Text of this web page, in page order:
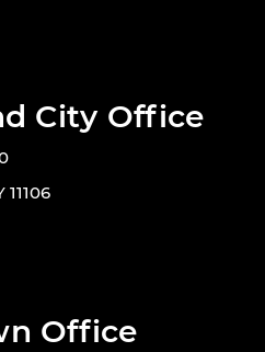
City Office
Office